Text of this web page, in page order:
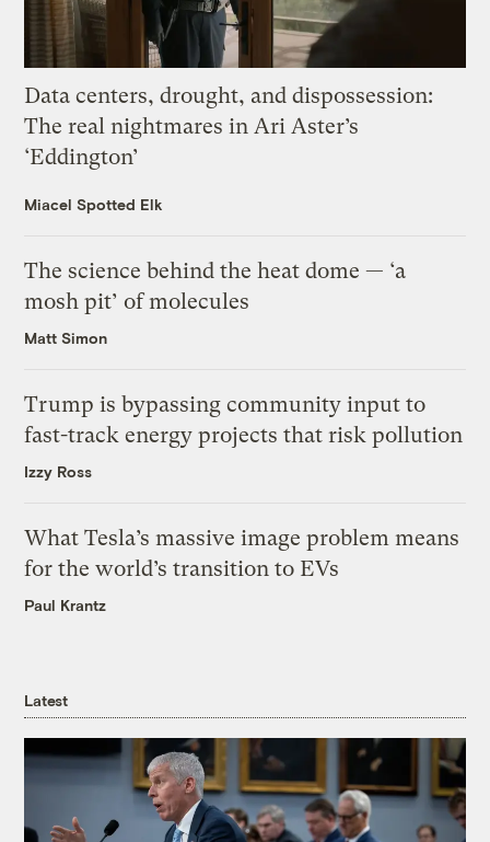
Data centers, drought, and dispossession:
The real nightmares in Ari Aster’s
‘Eddington’
Miacel Spotted Elk
The science behind the heat dome — ‘a
mosh pit’ of molecules
Matt Simon
Trump is bypassing community input to
fast-track energy projects that risk pollution
Izzy Ross
What Tesla’s massive image problem means
for the world’s transition to EVs
Paul Krantz
Latest